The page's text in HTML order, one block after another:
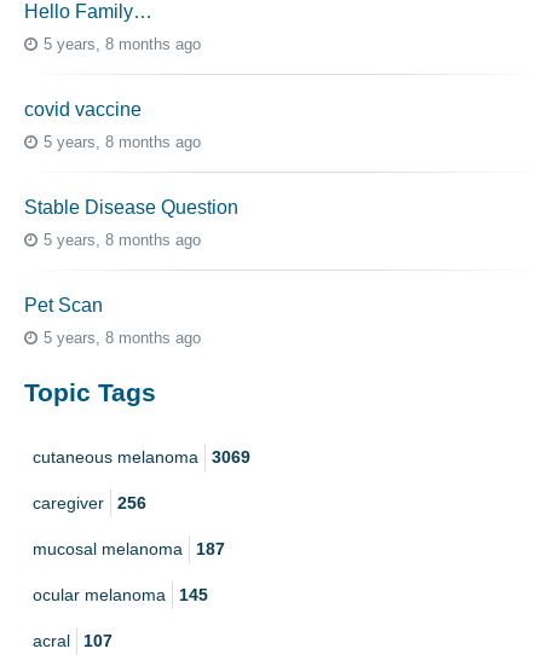
Hello Family…
5 years, 8 months ago
covid vaccine
5 years, 8 months ago
Stable Disease Question
5 years, 8 months ago
Pet Scan
5 years, 8 months ago
Topic Tags
cutaneous melanoma 3069
caregiver 256
mucosal melanoma 187
ocular melanoma 145
acral 107